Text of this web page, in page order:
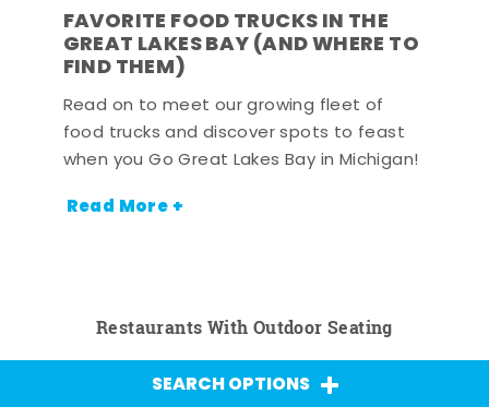
FAVORITE FOOD TRUCKS IN THE
GREAT LAKES BAY (AND WHERE TO
FIND THEM)
Read on to meet our growing fleet of
food trucks and discover spots to feast
when you Go Great Lakes Bay in Michigan!
Read More +
Restaurants With Outdoor Seating
SEARCH OPTIONS